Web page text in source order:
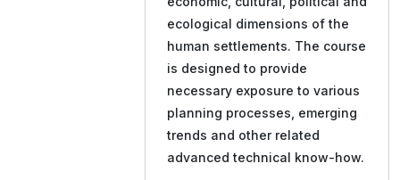
ecological dimensions of the
human settlements. The course
is designed to provide
necessary exposure to various
planning processes, emerging
trends and other related
advanced technical know-how.